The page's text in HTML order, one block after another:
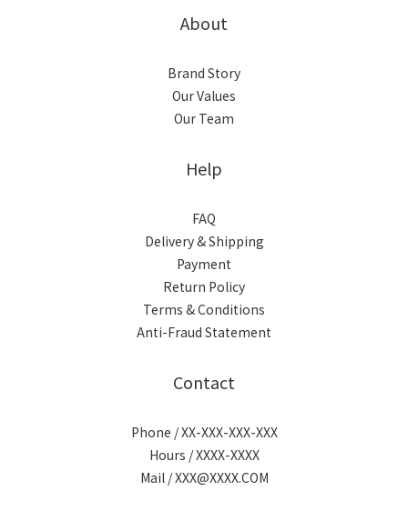
About
Brand Story
Our Values
Our Team
Help
FAQ
Delivery & Shipping
Payment
Return Policy
Terms & Conditions
Anti-Fraud Statement
Contact
Phone / XX-XXX-XXX-XXX
Hours / XXXX-XXXX
Mail / XXX@XXXX.COM